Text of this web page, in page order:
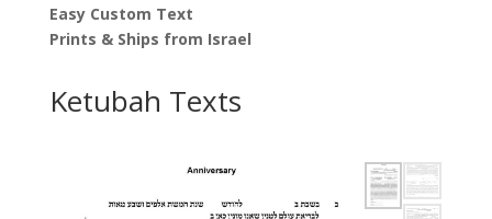
Easy Custom Text
Prints & Ships from Israel
Ketubah Texts